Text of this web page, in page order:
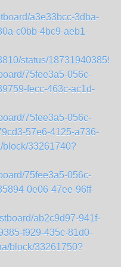
a3e33bcc-3dba-
c0bb-4bc9-aeb1-
status/
75fee3a5-056c-
fecc-463c-ac1d-
75fee3a5-056c-
57e6-4125-a736-
block/33261740?
75fee3a5-056c-
0e06-47ee-96ff-
ab2c9d97-941f-
f929-435c-81d0-
block/33261750?